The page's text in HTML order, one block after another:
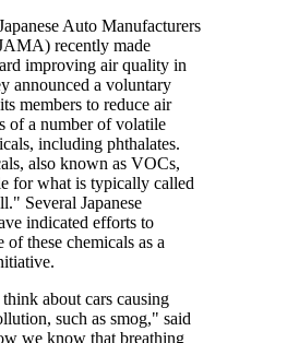
Auto Manufacturers
recently made
improving air quality in
announced a voluntary
members to reduce air
of a number of volatile
including phthalates.
also known as VOCs,
for what is typically called
Several Japanese
indicated efforts to
of these chemicals as a
about cars causing
such as smog," said
we know that breathing